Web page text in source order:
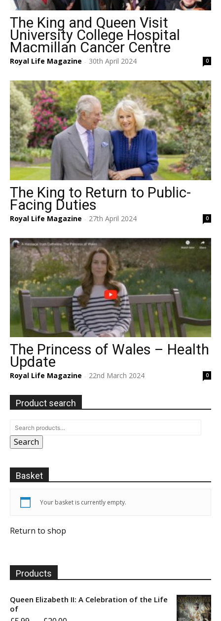
The King and Queen Visit
University College Hospital
Macmillan Cancer Centre
Royal Life Magazine - 30th April 2024 0
The King to Return to Public-
Facing Duties
Royal Life Magazine - 27th April 2024 0
The Princess of Wales – Health
Update
Royal Life Magazine - 22nd March 2024 0
Product search
Search
Basket
Your basket is currently empty.
Return to shop
Products
Queen Elizabeth II: A Celebration of the Life
of